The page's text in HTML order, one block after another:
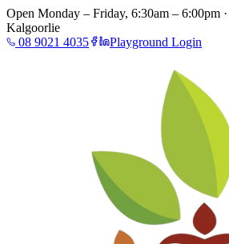
Open Monday – Friday, 6:30am – 6:00pm
Kalgoorlie
08 9021 4035
Playground Login